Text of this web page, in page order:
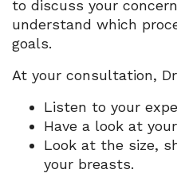
to discuss your
understand which
goals.
At your consultation,
Listen to your
Have a look at
Look at the size,
your breasts.